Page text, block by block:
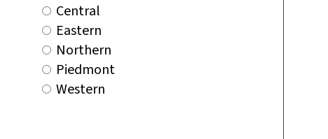
Central
Eastern
Northern
Piedmont
Western